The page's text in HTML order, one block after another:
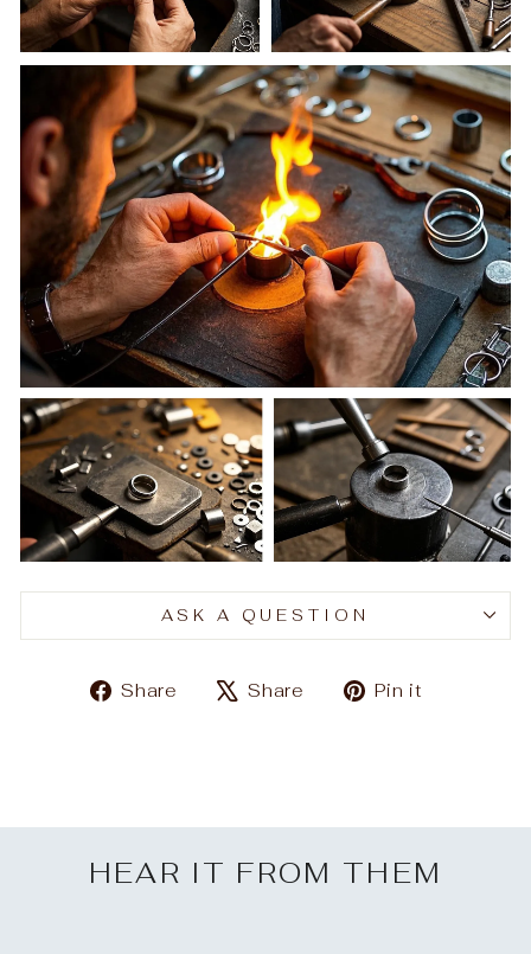
ASK A QUESTION
Share
ShareShare
TweetPin it
HEAR IT FROM THEM